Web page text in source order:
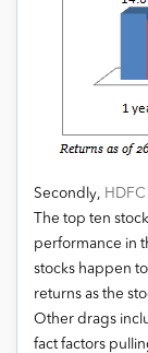
Secondly,
The top ten
performance in
stocks happen
returns as the
Other drags
fact factors